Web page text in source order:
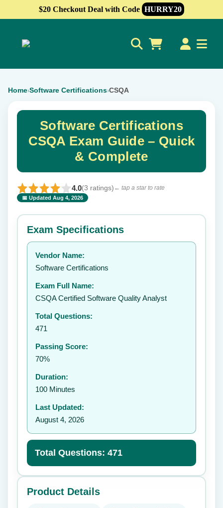
$20 Checkout Deal with Code HURRY20
Home›Software Certifications›CSQA
Software Certifications
CSQA Exam Guide – Quick
& Complete
4.0(3 ratings) ← tap a star to rate
📅 Updated Aug 4, 2026
⭐ Rate this exam ✕
Your rating:
Exam Specifications
Vendor Name:
Software Certifications
Exam Full Name:
CSQA Certified Software Quality Analyst
Total Questions:
471
Passing Score:
70%
Duration:
100 Minutes
Last Updated:
August 4, 2026
Total Questions: 471
Product Details